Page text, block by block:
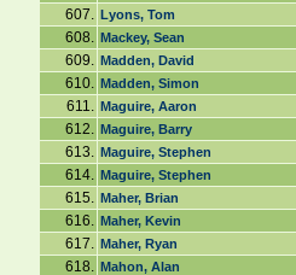
607. Lyons, Tom
608. Mackey, Sean
609. Madden, David
610. Madden, Simon
611. Maguire, Aaron
612. Maguire, Barry
613. Maguire, Stephen
614. Maguire, Stephen
615. Maher, Brian
616. Maher, Kevin
617. Maher, Ryan
618. Mahon, Alan